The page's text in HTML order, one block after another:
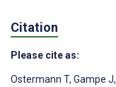
Citation
Please cite as:
Ostermann T, Gampe J,